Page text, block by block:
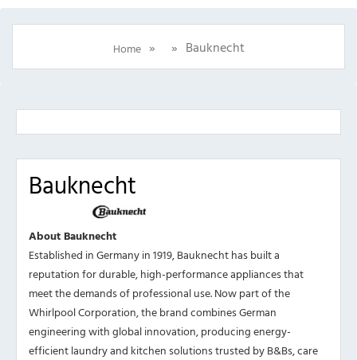
Home » » Bauknecht
Bauknecht
About Bauknecht
Established in Germany in 1919, Bauknecht has built a
reputation for durable, high-performance appliances that
meet the demands of professional use. Now part of the
Whirlpool Corporation, the brand combines German
engineering with global innovation, producing energy-
efficient laundry and kitchen solutions trusted by B&Bs, care